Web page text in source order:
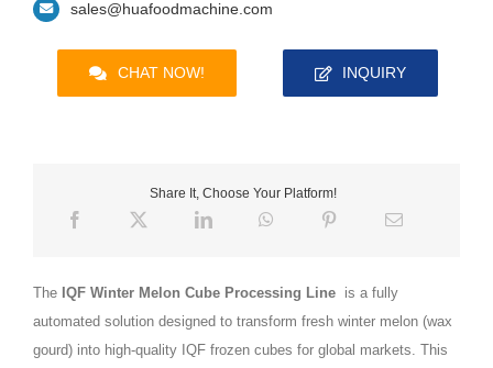
sales@huafoodmachine.com
CHAT NOW! INQUIRY
Share It, Choose Your Platform!
The IQF Winter Melon Cube Processing Line is a fully
automated solution designed to transform fresh winter melon (wax
gourd) into high-quality IQF frozen cubes for global markets. This